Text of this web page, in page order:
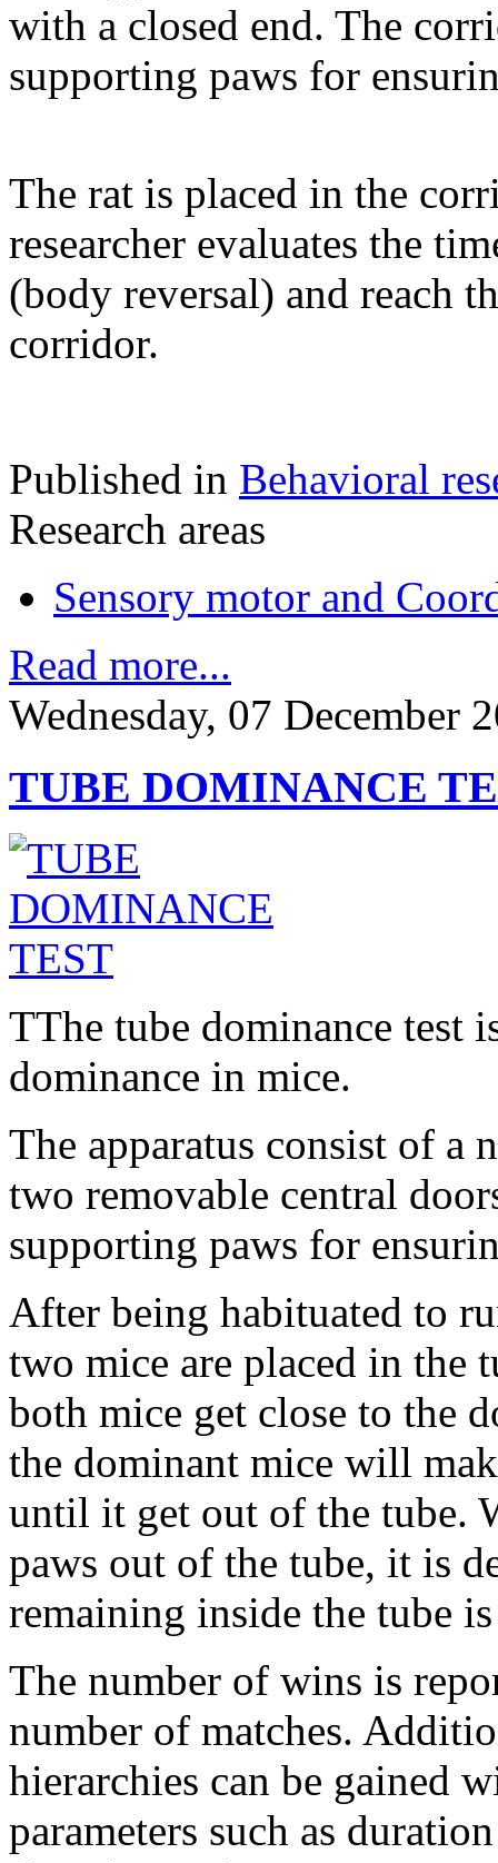
with a closed end. The
supporting paws for
The rat is placed in the
researcher evaluates the
(body reversal) and reach
corridor.
Published in Behavioral
Research areas
Sensory motor and
Read more...
Wednesday, 07 December
TUBE DOMINANCE
TThe tube dominance test
dominance in mice.
The apparatus consist of a
two removable central
supporting paws for
After being habituated to
two mice are placed in the
both mice get close to the
the dominant mice will
until it get out of the tube.
paws out of the tube, it is
remaining inside the tube
The number of wins is
number of matches.
hierarchies can be gained
parameters such as